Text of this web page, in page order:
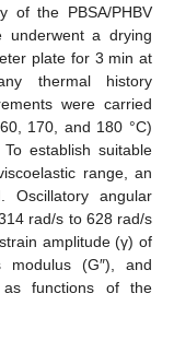
of the PBSA/PHBV
underwent a drying
plate for 3 min at
thermal history
were carried
170, and 180 °C)
establish suitable
range, an
Oscillatory angular
rad/s to 628 rad/s
amplitude (γ) of
(G″), and
as functions of the